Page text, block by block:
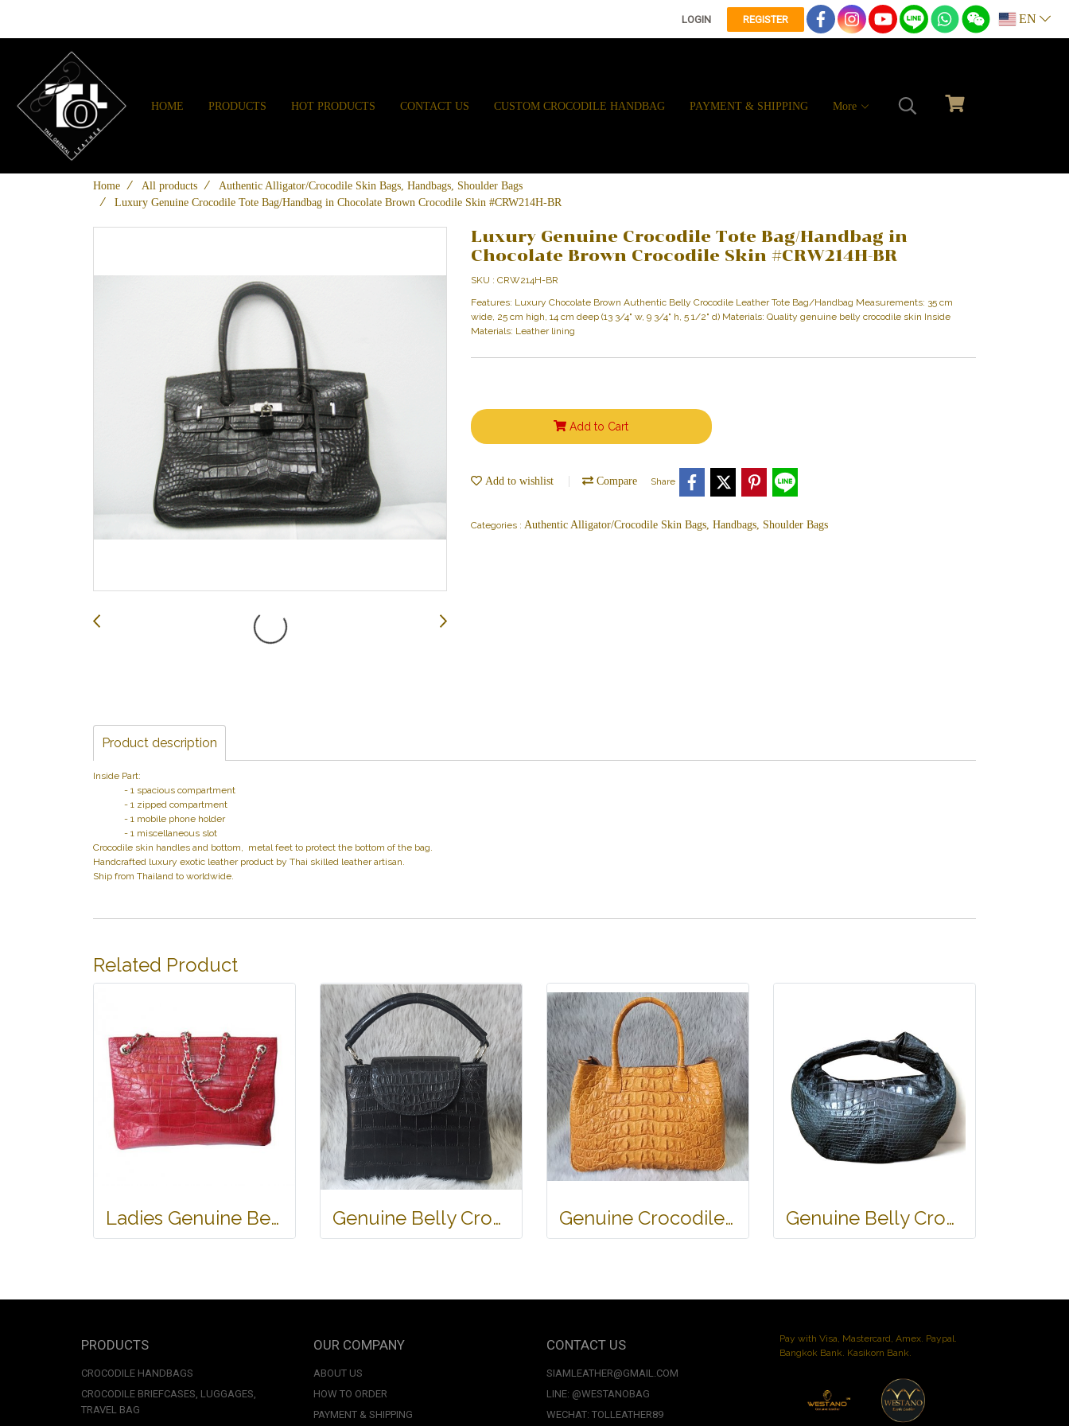
LOGIN REGISTER EN
HOME PRODUCTS HOT PRODUCTS CONTACT US CUSTOM CROCODILE HANDBAG PAYMENT & SHIPPING More
Home All products
Authentic Alligator/Crocodile Skin Bags, Handbags, Shoulder Bags
Luxury Genuine Crocodile Tote Bag/Handbag in Chocolate Brown Crocodile Skin #CRW214H-BR
Luxury Genuine Crocodile Tote Bag/Handbag in
Chocolate Brown Crocodile Skin #CRW214H-BR
SKU : CRW214H-BR
Features: Luxury Chocolate Brown Authentic Belly Crocodile Leather Tote Bag/Handbag Measurements: 35 cm
wide, 25 cm high, 14 cm deep (13 3/4" w, 9 3/4" h, 5 1/2" d) Materials: Quality genuine belly crocodile skin Inside
Materials: Leather lining
Add to Cart
Add to wishlist Compare Share
Categories : Authentic Alligator/Crocodile Skin Bags, Handbags, Shoulder Bags
Product description
Inside Part:
- 1 spacious compartment
- 1 zipped compartment
- 1 mobile phone holder
- 1 miscellaneous slot
Crocodile skin handles and bottom, metal feet to protect the bottom of the bag.
Handcrafted luxury exotic leather product by Thai skilled leather artisan.
Ship from Thailand to worldwide.
Related Product
Ladies Genuine Belly Crocodile Leather Shoulder Bag in Red Crocodile Skin #CRW213H Genuine Belly Crocodile Leather Handbag in Black Crocodile Skin # CODE: CRW0219H-BL Genuine Crocodile Tote Bag/ Handbag in Light Brown Crocodile Skin # CODE: CRW0218H-02-BACK-TAN Genuine Belly Crocodile Leather Hobo Bag /Handbag in Black Crocodile Skin # CODE: CRW0222H-BL
PRODUCTS
CROCODILE HANDBAGS
CROCODILE BRIEFCASES, LUGGAGES,
TRAVEL BAG
OUR COMPANY
ABOUT US
HOW TO ORDER
PAYMENT & SHIPPING
CONTACT US
SIAMLEATHER@GMAIL.COM
LINE: @WESTANOBAG
WECHAT: TOLLEATHER89
Pay with Visa, Mastercard, Amex. Paypal.
Bangkok Bank. Kasikorn Bank.